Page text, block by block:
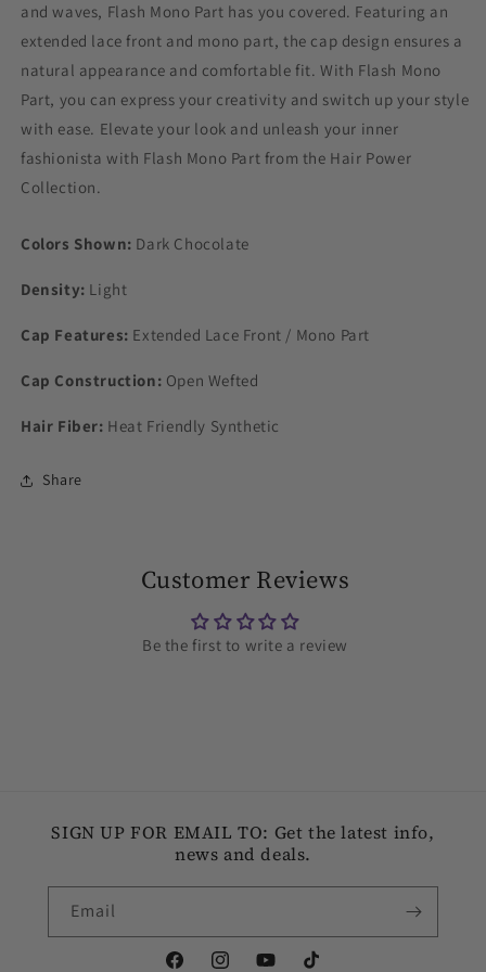
and waves, Flash Mono Part has you covered. Featuring an
extended lace front and mono part, the cap design ensures a
natural appearance and comfortable fit. With Flash Mono
Part, you can express your creativity and switch up your style
with ease. Elevate your look and unleash your inner
fashionista with Flash Mono Part from the Hair Power
Collection.
Colors Shown: Dark Chocolate
Density: Light
Cap Features: Extended Lace Front / Mono Part
Cap Construction: Open Wefted
Hair Fiber: Heat Friendly Synthetic
Share
Customer Reviews
Be the first to write a review
SIGN UP FOR EMAIL TO: Get the latest info,
news and deals.
Email